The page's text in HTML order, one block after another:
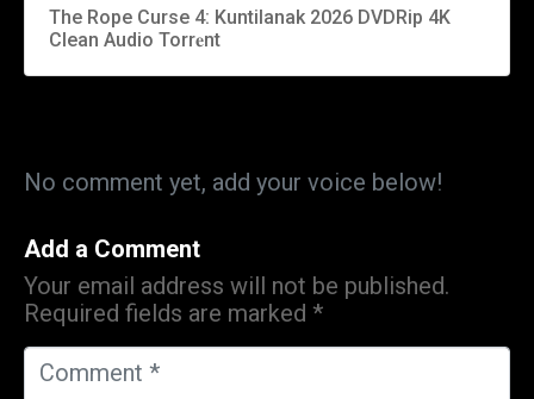
The Rope Curse 4: Kuntilanak 2026 DVDRip 4K
Clean Audio Torr𝐞nt
No comment yet, add your voice below!
Add a Comment
Your email address will not be published.
Required fields are marked *
C